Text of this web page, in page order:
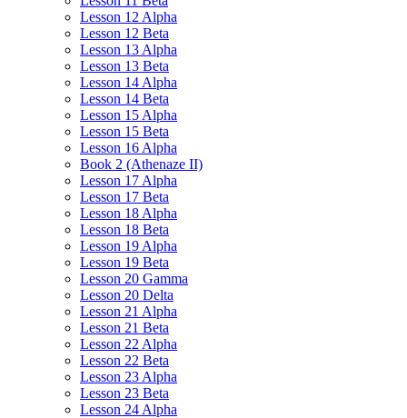
Lesson 12 Alpha
Lesson 12 Beta
Lesson 13 Alpha
Lesson 13 Beta
Lesson 14 Alpha
Lesson 14 Beta
Lesson 15 Alpha
Lesson 15 Beta
Lesson 16 Alpha
Book 2 (Athenaze II)
Lesson 17 Alpha
Lesson 17 Beta
Lesson 18 Alpha
Lesson 18 Beta
Lesson 19 Alpha
Lesson 19 Beta
Lesson 20 Gamma
Lesson 20 Delta
Lesson 21 Alpha
Lesson 21 Beta
Lesson 22 Alpha
Lesson 22 Beta
Lesson 23 Alpha
Lesson 23 Beta
Lesson 24 Alpha